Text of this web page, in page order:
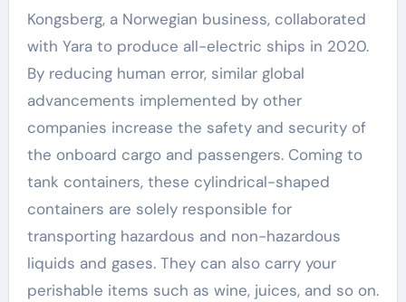
Kongsberg, a Norwegian business, collaborated
with Yara to produce all-electric ships in 2020.
By reducing human error, similar global
advancements implemented by other
companies increase the safety and security of
the onboard cargo and passengers. Coming to
tank containers, these cylindrical-shaped
containers are solely responsible for
transporting hazardous and non-hazardous
liquids and gases. They can also carry your
perishable items such as wine, juices, and so on.